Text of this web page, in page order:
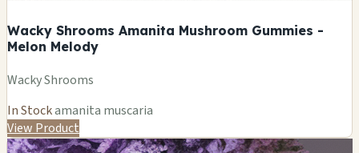
Wacky Shrooms Amanita Mushroom Gummies -
Melon Melody
Wacky Shrooms
In Stockamanita muscaria
View Product